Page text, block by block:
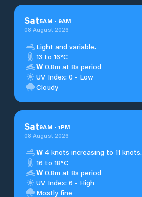
Sat5AM - 9AM
08 August 2026
Light and variable.
13 to 16°C
W 0.8m at 8s period
UV Index: 0 - Low
Cloudy
Sat9AM - 1PM
08 August 2026
W 4 knots increasing to 11 knots.
16 to 18°C
W 0.8m at 8s period
UV Index: 6 - High
Mostly fine